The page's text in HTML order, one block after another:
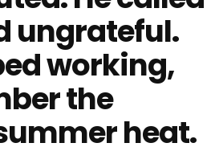
ungrateful.
working,
the
heat.